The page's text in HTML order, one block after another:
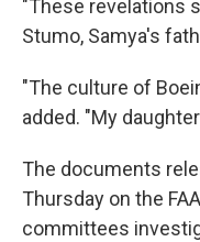
"These revelations
Stumo, Samya's
"The culture of
added. "My
The documents
Thursday on the
committees